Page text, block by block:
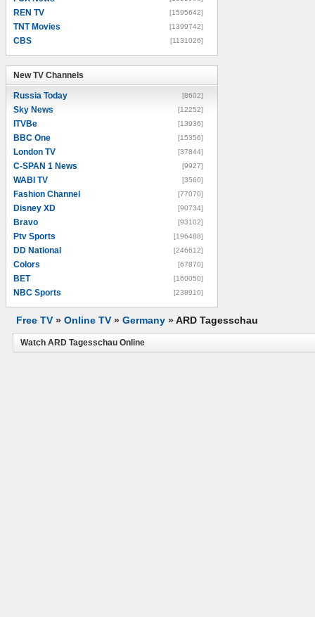
REN TV [1595642]
TNT Movies [1399742]
CBS [1131026]
New TV Channels
Russia Today [8602]
Sky News [12252]
ITVBe [13936]
BBC One [15356]
London TV [37844]
C-SPAN 1 News [9927]
WABI TV [3560]
Fashion Channel [77070]
Disney XD [90734]
Bravo [93102]
Ptv Sports [196488]
DD National [246612]
Colors [67870]
BET [160050]
NBC Sports [238910]
Free TV » Online TV » Germany »ARD Tagesschau
Watch ARD Tagesschau Online